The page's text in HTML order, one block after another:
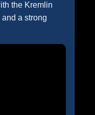
the Kremlin
a strong